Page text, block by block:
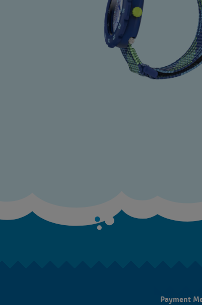
Payment